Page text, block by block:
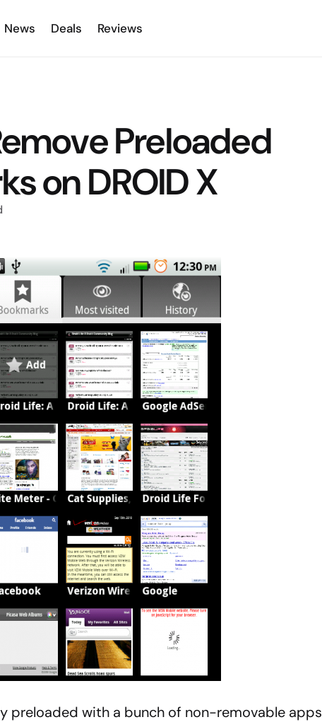
News Deals Reviews
Preloaded
on DROID X
preloaded with a bunch of non-removable apps